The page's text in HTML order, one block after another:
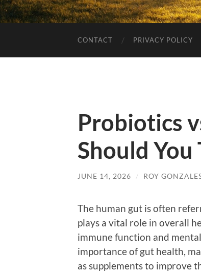
CONTACT PRIVACY POLICY
Probiotics
Should
JUNE 14, 2026 / ROY
The human gut is often
plays a vital role in overall
immune function and
importance of gut health,
as supplements to improve